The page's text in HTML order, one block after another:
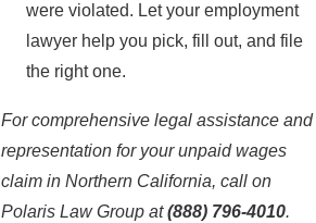
were violated. Let your employment
lawyer help you pick, fill out, and file
the right one.
For comprehensive legal assistance and
representation for your unpaid wages
claim in Northern California, call on
Polaris Law Group at(888) 796-4010.